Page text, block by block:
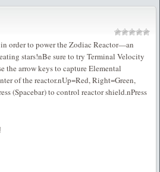
order to power the Zodiac Reactor—an
stars!nBe sure to try Terminal Velocity
the arrow keys to capture Elemental
of the reactor.nUp=Red, Right=Green,
(Spacebar) to control reactor shield.nPress